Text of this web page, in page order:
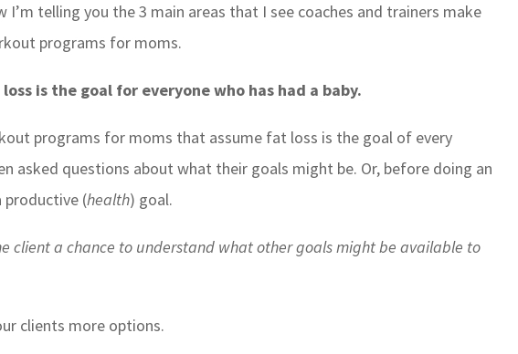
I’m telling you the 3 main areas that I see coaches and trainers make
programs for moms.
is the goal for everyone who has had a baby.
programs for moms that assume fat loss is the goal of every
asked questions about what their goals might be. Or, before doing an
productive (health) goal.
client a chance to understand what other goals might be available to
clients more options.